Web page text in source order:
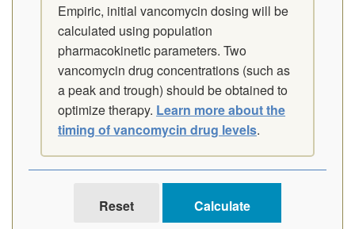
Empiric, initial vancomycin dosing will be
calculated using population
pharmacokinetic parameters. Two
vancomycin drug concentrations (such as
a peak and trough) should be obtained to
optimize therapy. Learn more about the
timing of vancomycin drug levels.